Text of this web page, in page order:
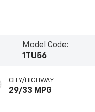
Model Code:
1TU56
CITY/HIGHWAY
29/33 MPG